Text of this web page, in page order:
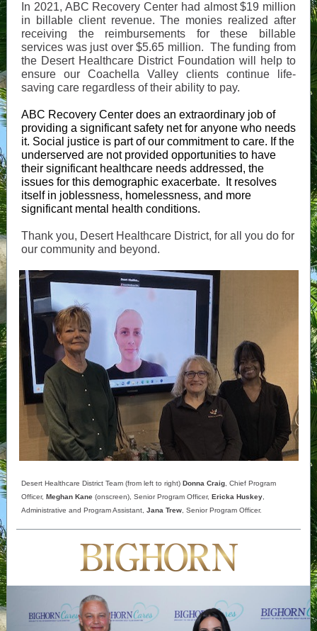
In 2021, ABC Recovery Center had almost $19 million
in billable client revenue. The monies realized after
receiving the reimbursements for these billable
services was just over $5.65 million. The funding from
the Desert Healthcare District Foundation will help to
ensure our Coachella Valley clients continue life-
saving care regardless of their ability to pay.
ABC Recovery Center does an extraordinary job of
providing a significant safety net for anyone who needs
it. Social justice is part of our commitment to care. If the
underserved are not provided opportunities to have
their significant healthcare needs addressed, the
issues for this demographic exacerbate. It resolves
itself in joblessness, homelessness, and more
significant mental health conditions.
Thank you, Desert Healthcare District, for all you do for
our community and beyond.
Desert Healthcare District Team (from left to right) Donna Craig , Chief Program
Officer, Meghan Kane (onscreen), Senior Program Officer, Ericka Huskey
Administrative and Program Assistant, Jana Trew , Senior Program Officer.